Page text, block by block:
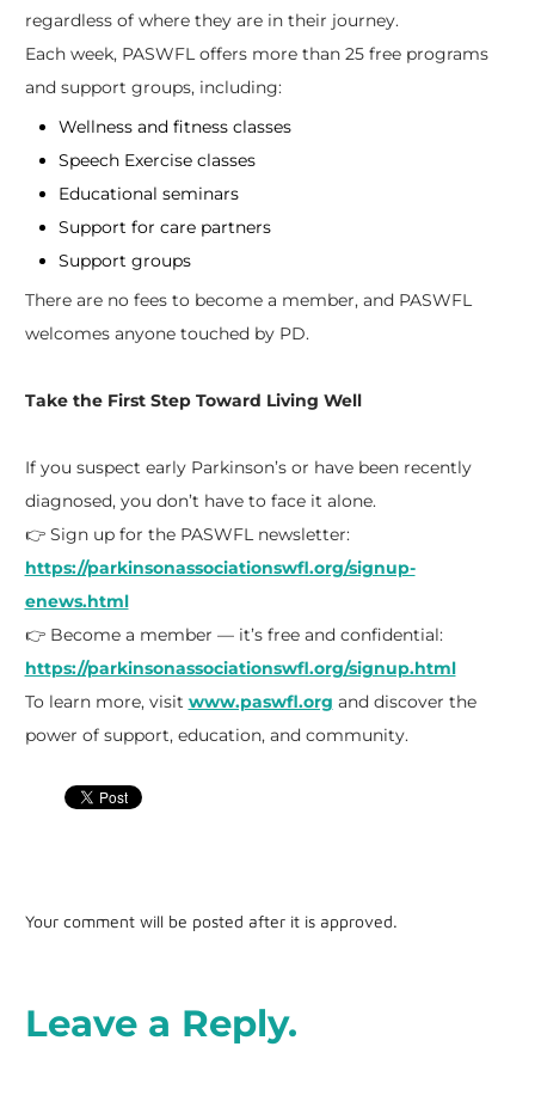
regardless of where they are in their journey.
Each week, PASWFL offers more than 25 free programs
and support groups, including:
Wellness and fitness classes
Speech Exercise classes
Educational seminars
Support for care partners
Support groups
There are no fees to become a member, and PASWFL
welcomes anyone touched by PD.
Take the First Step Toward Living Well
If you suspect early Parkinson’s or have been recently
diagnosed, you don’t have to face it alone.
👉 Sign up for the PASWFL newsletter:
https://parkinsonassociationswfl.org/signup-
enews.html
👉 Become a member — it’s free and confidential:
https://parkinsonassociationswfl.org/signup.html
To learn more, visit www.paswfl.org and discover the
power of support, education, and community.
Your comment will be posted after it is approved.
Leave a Reply.